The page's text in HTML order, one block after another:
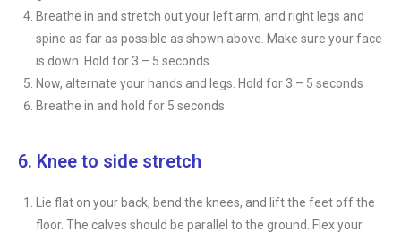
Breathe in and stretch out your left arm, and right legs and
spine as far as possible as shown above. Make sure your face
is down. Hold for 3 – 5 seconds
Now, alternate your hands and legs. Hold for 3 – 5 seconds
Breathe in and hold for 5 seconds
6. Knee to side stretch
Lie flat on your back, bend the knees, and lift the feet off the
floor. The calves should be parallel to the ground. Flex your